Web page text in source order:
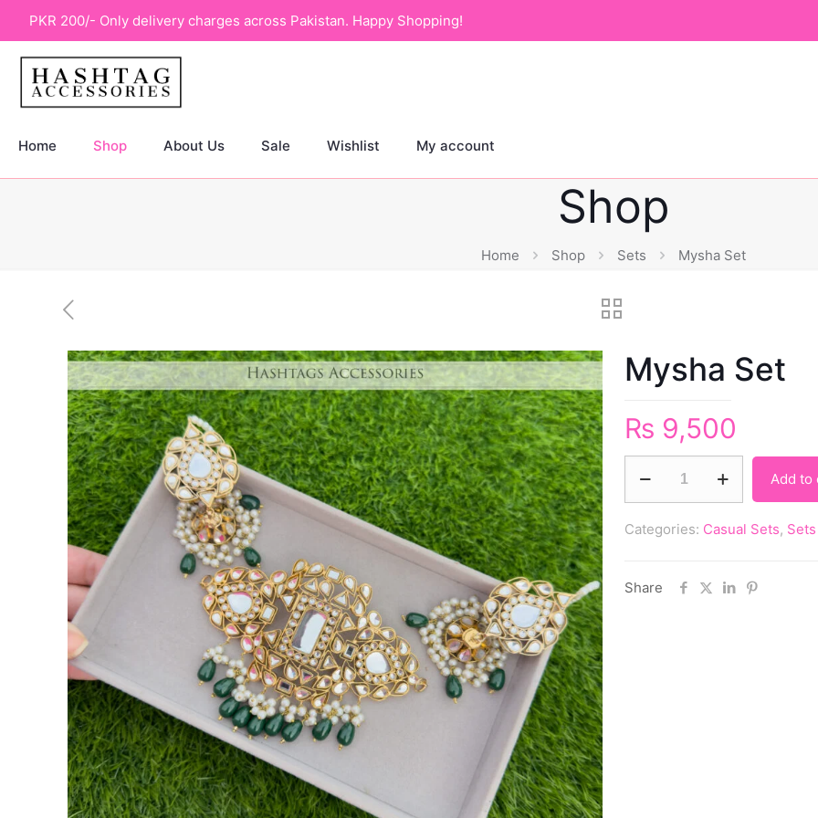
PKR 200/- Only delivery charges across Pakistan. Happy Shopping!
Home Shop About Us Sale Wishlist My account
Shop
Home Shop Sets Mysha Set
Mysha Set
₨ 9,500
Add to
Categories: Casual Sets, Sets
Share